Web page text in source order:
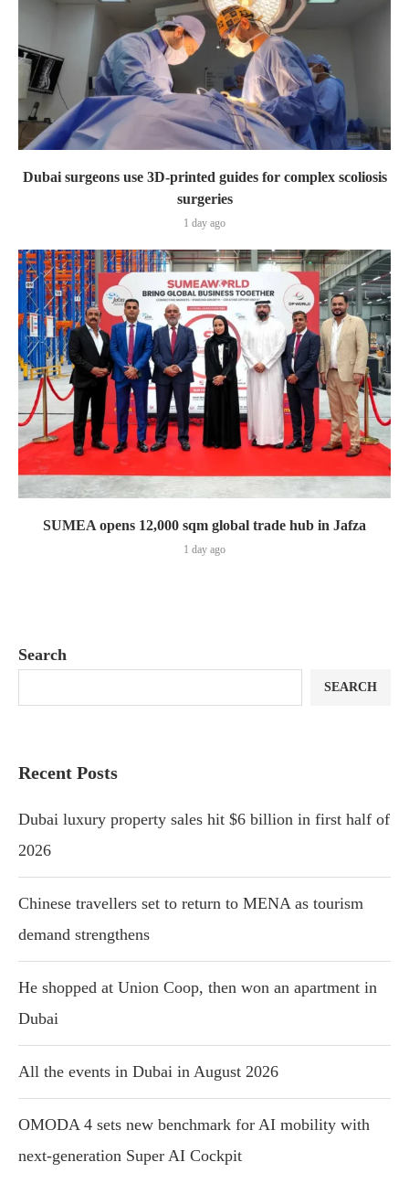
Dubai surgeons use 3D-printed guides for complex scoliosis
surgeries
1 day ago
SUMEA opens 12,000 sqm global trade hub in Jafza
1 day ago
Search
SEARCH
Recent Posts
Dubai luxury property sales hit $6 billion in first half of
2026
Chinese travellers set to return to MENA as tourism
demand strengthens
He shopped at Union Coop, then won an apartment in
Dubai
All the events in Dubai in August 2026
OMODA 4 sets new benchmark for AI mobility with
next-generation Super AI Cockpit